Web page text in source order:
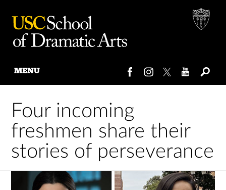
content
MENU
Four incoming
freshmen share their
stories of perseverance